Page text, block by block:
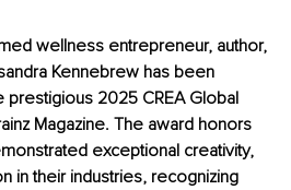
wellness entrepreneur, author,
Kennebrew has been
prestigious 2025 CREA Global
Magazine. The award honors
exceptional creativity,
in their industries, recognizing